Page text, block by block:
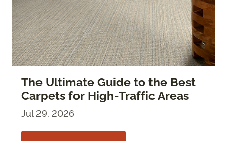
The Ultimate Guide to the Best
Carpets for High-Traffic Areas
Jul 29, 2026